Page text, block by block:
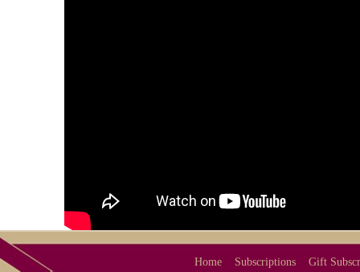
Home Subscriptions Gift